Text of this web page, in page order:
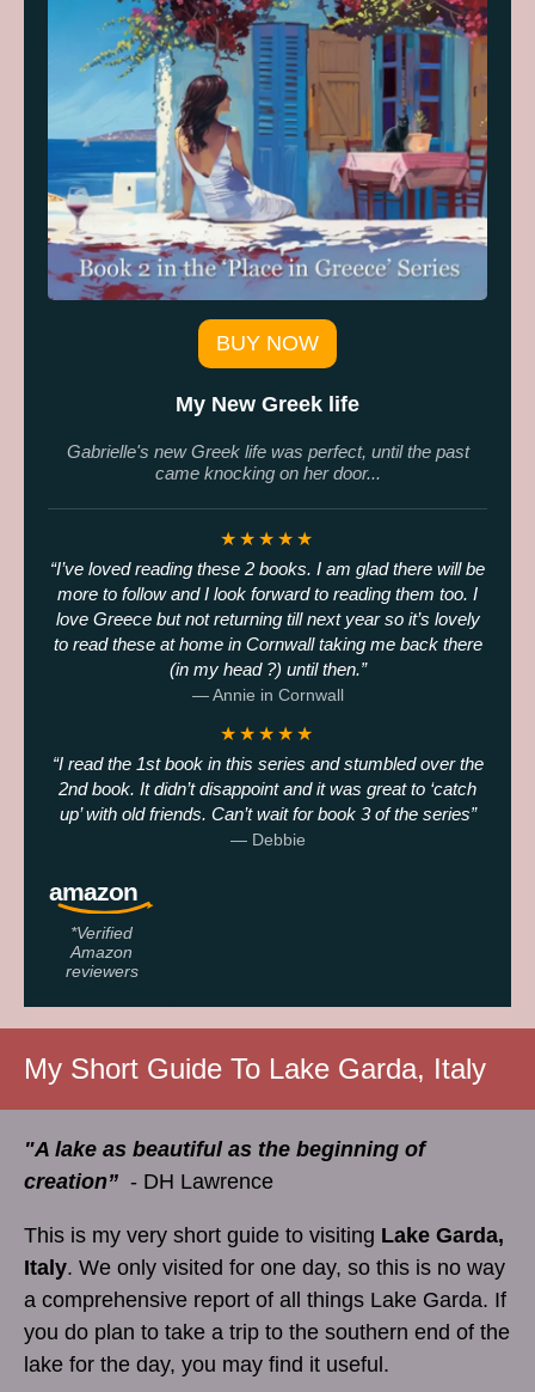
BUY NOW
My New Greek life
Gabrielle's new Greek life was perfect, until the past
came knocking on her door...
★★★★★
I’ve loved reading these 2 books. I am glad there will be
more to follow and I look forward to reading them too. I
love Greece but not returning till next year so it’s lovely
to read these at home in Cornwall taking me back there
(in my head ?) until then.
— Annie in Cornwall
★★★★★
I read the 1st book in this series and stumbled over the
2nd book. It didn’t disappoint and it was great to ‘catch
up’ with old friends. Can’t wait for book 3 of the series
— Debbie
*Verified
Amazon
reviewers
My Short Guide To Lake Garda, Italy
"A lake as beautiful as the beginning of
creation” - DH Lawrence
This is my very short guide to visiting Lake Garda,
Italy. We only visited for one day, so this is no way
a comprehensive report of all things Lake Garda. If
you do plan to take a trip to the southern end of the
lake for the day, you may find it useful.